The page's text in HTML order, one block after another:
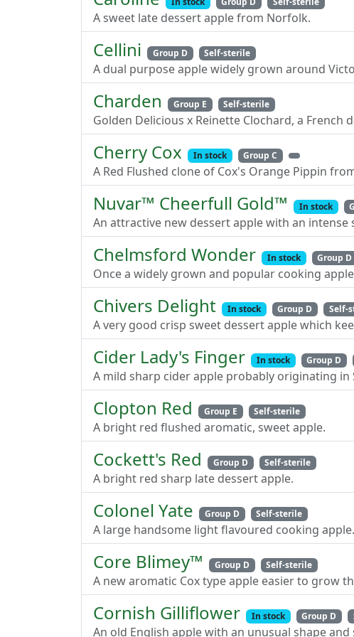
A sweet late dessert apple from Norfolk.
Cellini Group D Self-sterile
A dual purpose apple widely grown around
Charden Group E Self-sterile
Golden Delicious x Reinette Clochard, a
Cherry Cox In stock Group C
A Red Flushed clone of Cox's Orange Pippin
Nuvar™ Cheerfull Gold™ In stock
An attractive new dessert apple with an intense
Chelmsford Wonder In stock Group D
Once a widely grown and popular cooking
Chivers Delight In stock Group D Self-
A very good crisp sweet dessert apple which
Cider Lady's Finger In stock Group D
A mild sharp cider apple probably originating in
Clopton Red Group E Self-sterile
A bright red flushed aromatic, sweet apple.
Cockett's Red Group D Self-sterile
A bright red sharp late dessert apple.
Colonel Yate Group D Self-sterile
A large handsome light flavoured cooking apple.
Core Blimey™ Group D Self-sterile
A new aromatic Cox type apple easier to grow
Cornish Gilliflower In stock Group D
An old English apple with an unusual shape